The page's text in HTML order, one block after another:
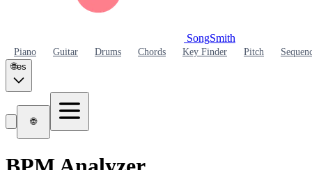
SongSmith
Piano Guitar Drums Chords Key Finder Pitch
🌐es
🌐